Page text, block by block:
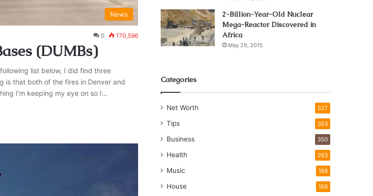
News
0 170,596
(DUMBs)
list below, I did find three
is that both of the fires in Denver and
I’m keeping my eye on so I…
2-Billion-Year-Old Nuclear
Mega-Reactor Discovered in
Africa
May 29, 2015
Categories
Net Worth 527
Tips 353
Business 350
Health 263
Music 168
House 156